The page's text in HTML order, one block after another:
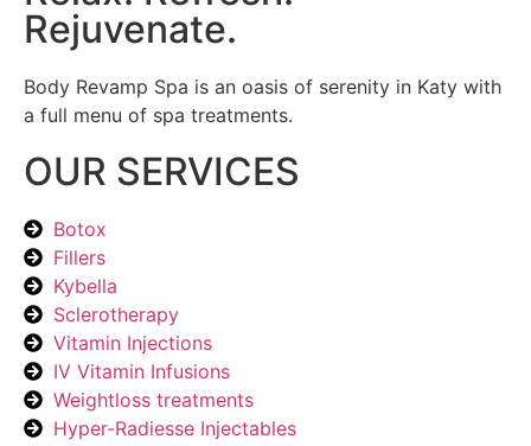
Rejuvenate.
Body Revamp Spa is an oasis of serenity in Katy with
a full menu of spa treatments.
OUR SERVICES
Botox
Fillers
Kybella
Sclerotherapy
Vitamin Injections
IV Vitamin Infusions
Weightloss treatments
Hyper-Radiesse Injectables